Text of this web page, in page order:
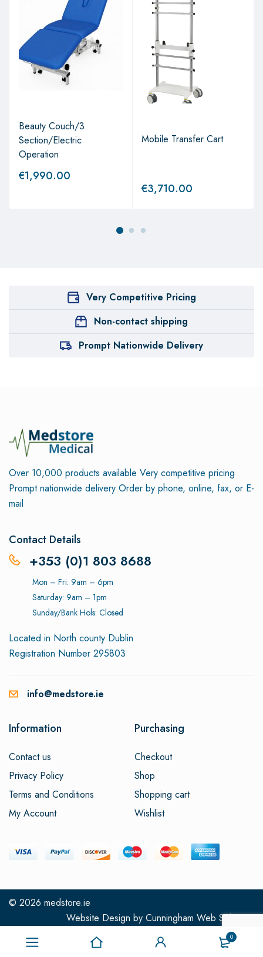
0
Beauty Couch/3
Section/Electric
Operation
€1,990.00
Mobile Transfer Cart
€3,710.00
Very Competitive Pricing
Non-contact shipping
Prompt Nationwide Delivery
Over 10,000 products available Very competitive pricing
Prompt nationwide delivery Order by phone, online, fax, or E-
mail
Contact Details
+353 (0)1 803 8688
Mon – Fri: 9am – 6pm
Saturday: 9am – 1pm
Sunday/Bank Hols: Closed
Located in North county Dublin
Registration Number 295803
info@medstore.ie
Information
Contact us
Privacy Policy
Terms and Conditions
My Account
Purchasing
Checkout
Shop
Shopping cart
Wishlist
© 2026 medstore.ie
Website Design by Cunningham Web Solutions